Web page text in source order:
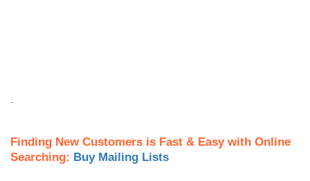
Finding New Customers is Fast & Easy with Online
Searching: Buy Mailing Lists